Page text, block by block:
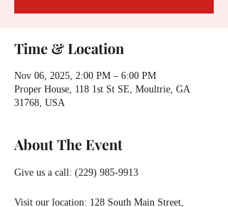
Time & Location
Nov 06, 2025, 2:00 PM – 6:00 PM
Proper House, 118 1st St SE, Moultrie, GA
31768, USA
About The Event
Give us a call: (229) 985-9913
Visit our location: 128 South Main Street,